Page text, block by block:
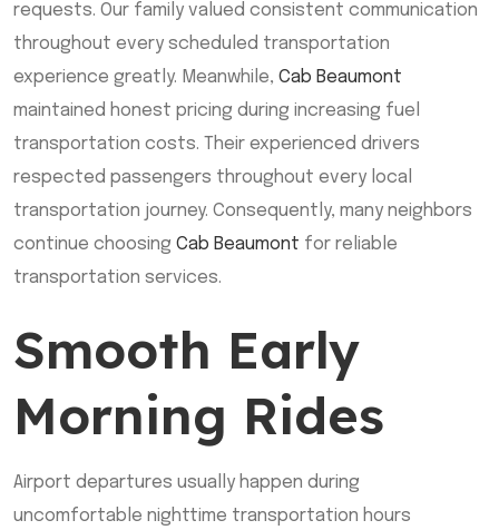
requests. Our family valued consistent communication
throughout every scheduled transportation
experience greatly. Meanwhile, Cab Beaumont
maintained honest pricing during increasing fuel
transportation costs. Their experienced drivers
respected passengers throughout every local
transportation journey. Consequently, many neighbors
continue choosing Cab Beaumont for reliable
transportation services.
Smooth Early
Morning Rides
Airport departures usually happen during
uncomfortable nighttime transportation hours